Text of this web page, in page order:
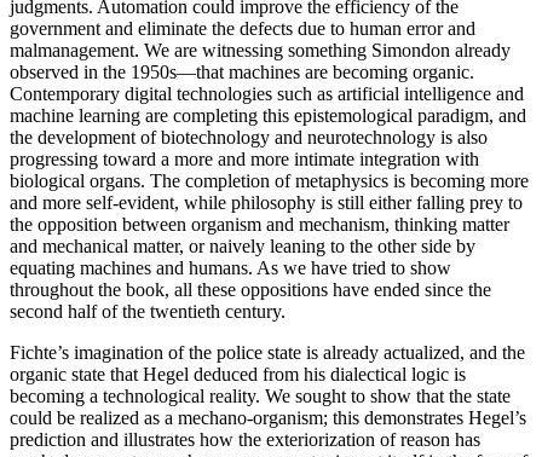
judgments. Automation could improve the efficiency of the
government and eliminate the defects due to human error and
malmanagement. We are witnessing something Simondon already
observed in the 1950s—that machines are becoming organic.
Contemporary digital technologies such as artificial intelligence and
machine learning are completing this epistemological paradigm, and
the development of biotechnology and neurotechnology is also
progressing toward a more and more intimate integration with
biological organs. The completion of metaphysics is becoming more
and more self-evident, while philosophy is still either falling prey to
the opposition between organism and mechanism, thinking matter
and mechanical matter, or naively leaning to the other side by
equating machines and humans. As we have tried to show
throughout the book, all these oppositions have ended since the
second half of the twentieth century.
Fichte’s imagination of the police state is already actualized, and the
organic state that Hegel deduced from his dialectical logic is
becoming a technological reality. We sought to show that the state
could be realized as a mechano-organism; this demonstrates Hegel’s
prediction and illustrates how the exteriorization of reason has